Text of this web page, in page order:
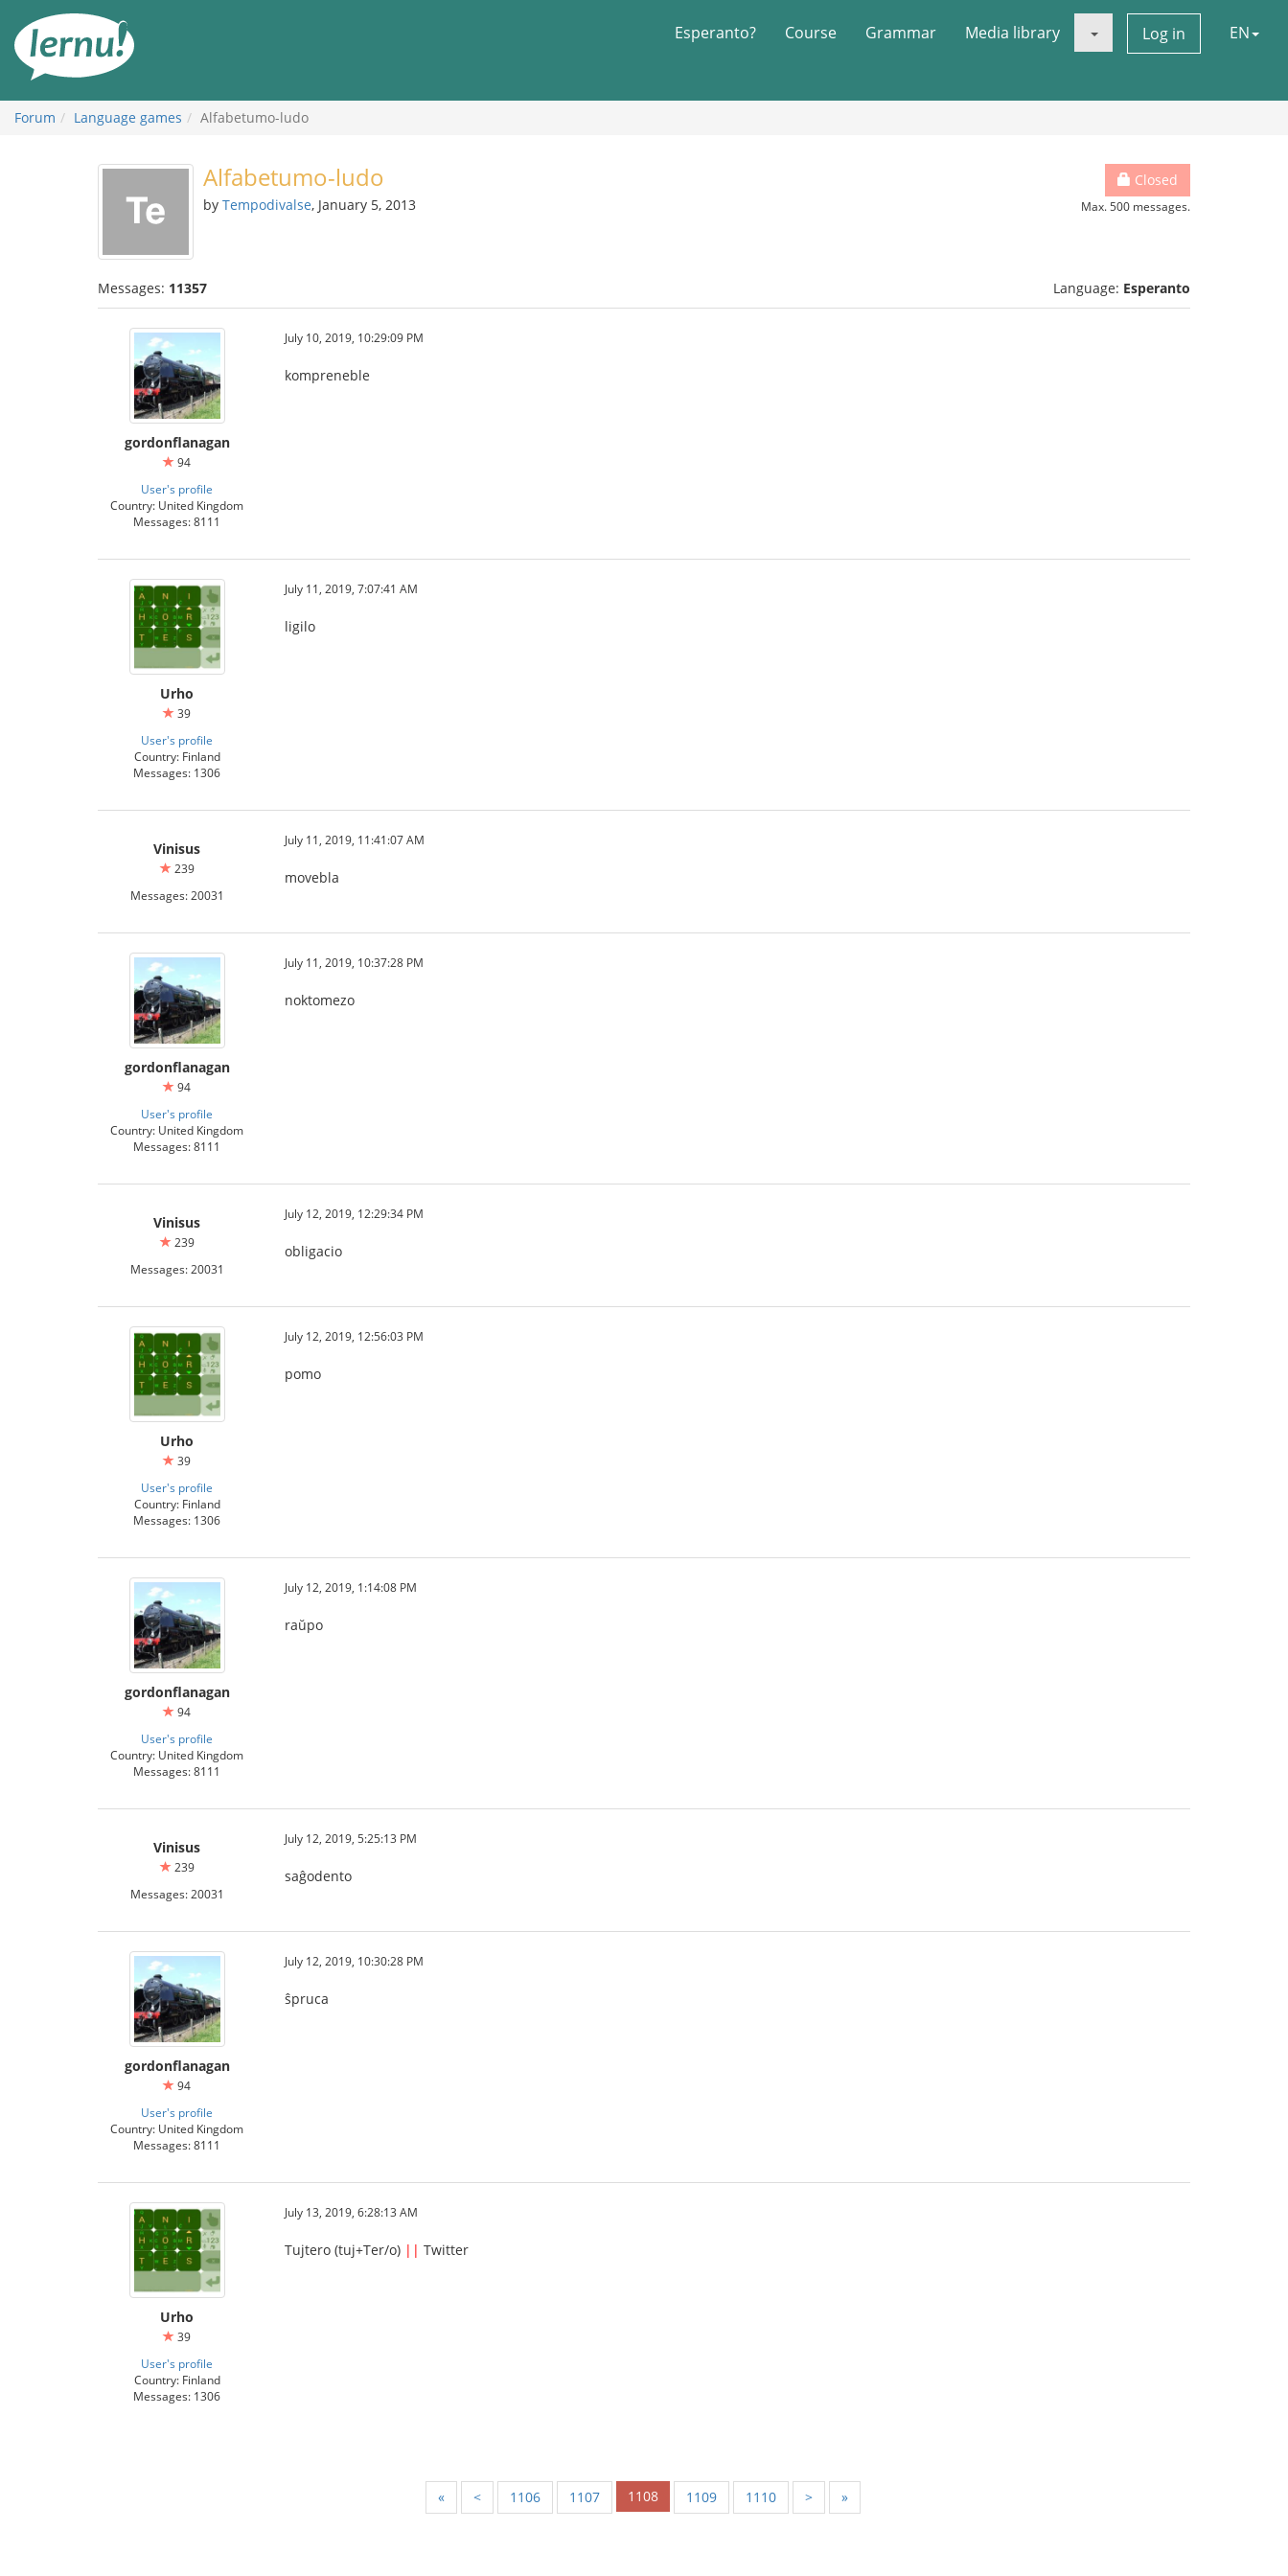
the
content
Esperanto? Course Grammar Media library Log in EN
Forum Language games Alfabetumo-ludo
Closed
Max. 500 messages.
Alfabetumo-ludo
by Tempodivalse, January 5, 2013
Messages: 11357 Language: Esperanto
gordonflanagan
94
User's profile
Country: United Kingdom
Messages: 8111
July 10, 2019, 10:29:09 PM
kompreneble
Urho
39
User's profile
Country: Finland
Messages: 1306
July 11, 2019, 7:07:41 AM
ligilo
Vinisus
239
Messages: 20031
July 11, 2019, 11:41:07 AM
movebla
gordonflanagan
94
User's profile
Country: United Kingdom
Messages: 8111
July 11, 2019, 10:37:28 PM
noktomezo
Vinisus
239
Messages: 20031
July 12, 2019, 12:29:34 PM
obligacio
Urho
39
User's profile
Country: Finland
Messages: 1306
July 12, 2019, 12:56:03 PM
pomo
gordonflanagan
94
User's profile
Country: United Kingdom
Messages: 8111
July 12, 2019, 1:14:08 PM
raŭpo
Vinisus
239
Messages: 20031
July 12, 2019, 5:25:13 PM
saĝodento
gordonflanagan
94
User's profile
Country: United Kingdom
Messages: 8111
July 12, 2019, 10:30:28 PM
ŝpruca
Urho
39
User's profile
Country: Finland
Messages: 1306
July 13, 2019, 6:28:13 AM
Tujtero (tuj+Ter/o) || Twitter
« < 1106 1107 1108 1109 1110 > »